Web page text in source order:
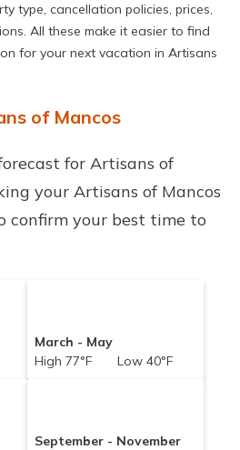
type, cancellation policies, prices,
All these make it easier to find
for your next vacation in Artisans
of Mancos
for Artisans of
your Artisans of Mancos
confirm your best time to
March - May
High 77°F Low 40°F
September - November